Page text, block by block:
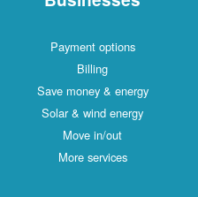
Payment options
Billing
Save money & energy
Solar & wind energy
Move in/out
More services